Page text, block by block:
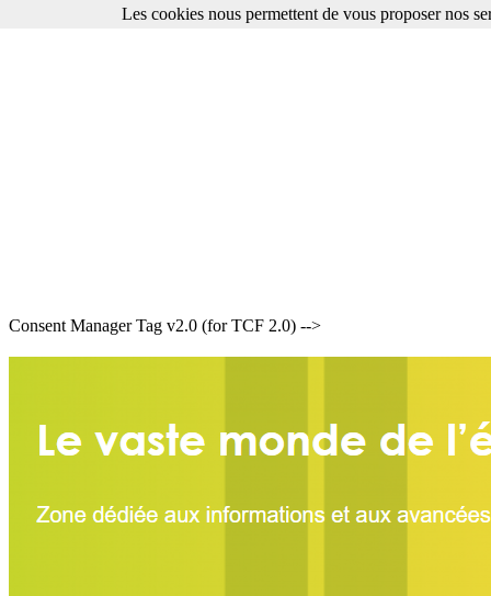
Consent Manager Tag v2.0 (for TCF 2.0) -->
Les cookies nous permettent de vous proposer nos